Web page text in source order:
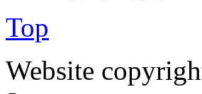
Top
Website